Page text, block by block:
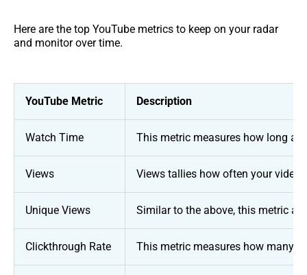
Here are the top YouTube metrics to keep on your radar
and monitor over time.
YouTube Metric Description
Watch Time This metric measures how long a
Views Views tallies how often your
Unique Views Similar to the above, this metric
Clickthrough Rate This metric measures how many